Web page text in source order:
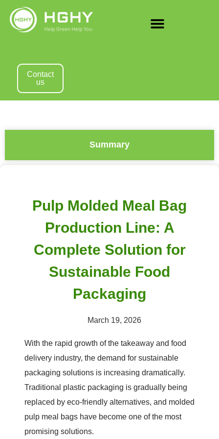
Contact
us
Summary
Pulp Molded Meal Bag
Production Line: A
Complete Solution for
Sustainable Food
Packaging
March 19, 2026
With the rapid growth of the takeaway and food
delivery industry, the demand for sustainable
packaging solutions is increasing dramatically.
Traditional plastic packaging is gradually being
replaced by eco-friendly alternatives, and molded
pulp meal bags have become one of the most
promising solutions.